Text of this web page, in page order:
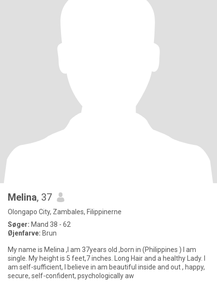
Melina, 37
Olongapo City, Zambales, Filippinerne
Søger: Mand 38 - 62
Øjenfarve: Brun
My name is Melina ,I am 37years old ,born in (Philippines ) I am
single. My height is 5 feet,7 inches. Long Hair and a healthy Lady. I
am self-sufficient, I believe in am beautiful inside and out , happy,
secure, self-confident, psychologically aw